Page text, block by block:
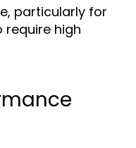
particularly for
require high